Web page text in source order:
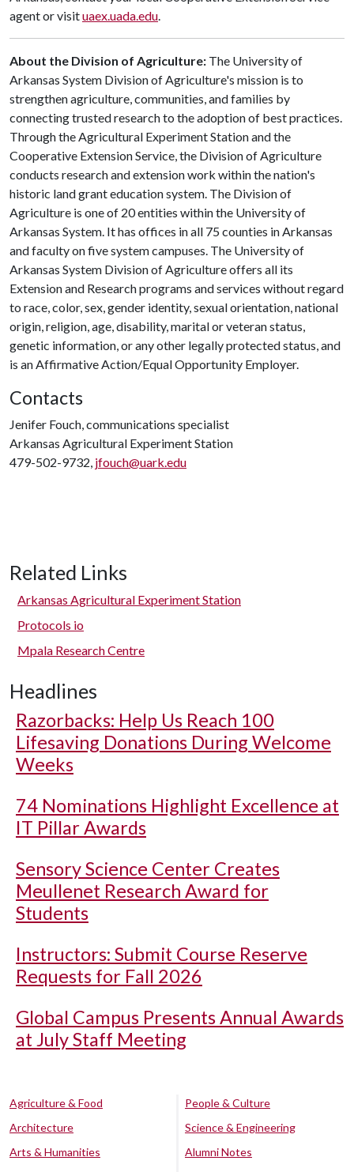
agent or visituaex.uada.edu.
About the Division of Agriculture: The University of
Arkansas System Division of Agriculture's mission is to
strengthen agriculture, communities, and families by
connecting trusted research to the adoption of best practices.
Through the Agricultural Experiment Station and the
Cooperative Extension Service, the Division of Agriculture
conducts research and extension work within the nation's
historic land grant education system. The Division of
Agriculture is one of 20 entities within the University of
Arkansas System. It has offices in all 75 counties in Arkansas
and faculty on five system campuses. The University of
Arkansas System Division of Agriculture offers all its
Extension and Research programs and services without regard
to race, color, sex, gender identity, sexual orientation, national
origin, religion, age, disability, marital or veteran status,
genetic information, or any other legally protected status, and
is an Affirmative Action/Equal Opportunity Employer.
Contacts
Jenifer Fouch, communications specialist
Arkansas Agricultural Experiment Station
479-502-9732, jfouch@uark.edu
Related Links
Arkansas Agricultural Experiment Station
Protocols io
Mpala Research Centre
Headlines
Razorbacks: Help Us Reach 100
Lifesaving Donations During Welcome
Weeks
74 Nominations Highlight Excellence at
IT Pillar Awards
Sensory Science Center Creates
Meullenet Research Award for
Students
Instructors: Submit Course Reserve
Requests for Fall 2026
Global Campus Presents Annual Awards
at July Staff Meeting
Agriculture & Food
Architecture
Arts & Humanities
People & Culture
Science & Engineering
Alumni Notes